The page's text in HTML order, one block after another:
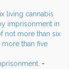
living cannabis
imprisonment in
not more than six
than five
-